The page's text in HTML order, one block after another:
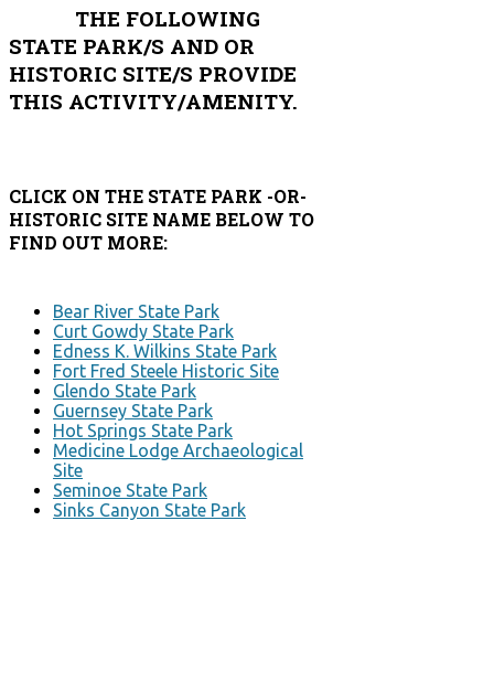
THE FOLLOWING
STATE PARK/S AND OR
HISTORIC SITE/S PROVIDE
THIS ACTIVITY/AMENITY.
CLICK ON THE STATE PARK -OR-
HISTORIC SITE NAME BELOW TO
FIND OUT MORE:
Bear River State Park
Curt Gowdy State Park
Edness K. Wilkins State Park
Fort Fred Steele Historic Site
Glendo State Park
Guernsey State Park
Hot Springs State Park
Medicine Lodge Archaeological
Site
Seminoe State Park
Sinks Canyon State Park